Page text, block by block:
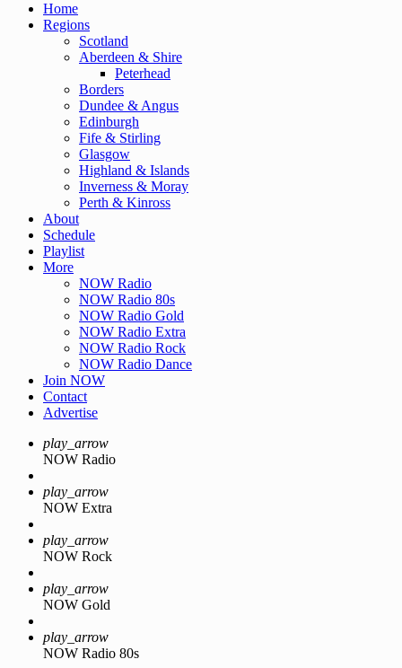
Home
Regions
Scotland
Aberdeen & Shire
Peterhead
Borders
Dundee & Angus
Edinburgh
Fife & Stirling
Glasgow
Highland & Islands
Inverness & Moray
Perth & Kinross
About
Schedule
Playlist
More
NOW Radio
NOW Radio 80s
NOW Radio Gold
NOW Radio Extra
NOW Radio Rock
NOW Radio Dance
Join NOW
Contact
Advertise
play_arrow
NOW Radio
play_arrow
NOW Extra
play_arrow
NOW Rock
play_arrow
NOW Gold
play_arrow
NOW Radio 80s